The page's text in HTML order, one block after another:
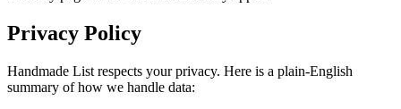
Privacy Policy
Handmade List respects your privacy. Here is a plain-English
summary of how we handle data: